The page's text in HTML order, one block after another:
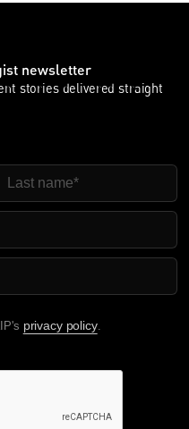
newsletter
stories delivered straight
privacy policy.